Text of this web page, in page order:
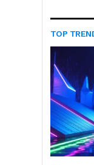
TOP